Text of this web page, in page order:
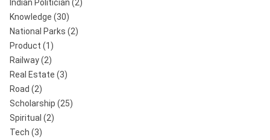
Indian Politician (2)
Knowledge (30)
National Parks (2)
Product (1)
Railway(2)
Real Estate (3)
Road (2)
Scholarship (25)
Spiritual (2)
Tech (3)